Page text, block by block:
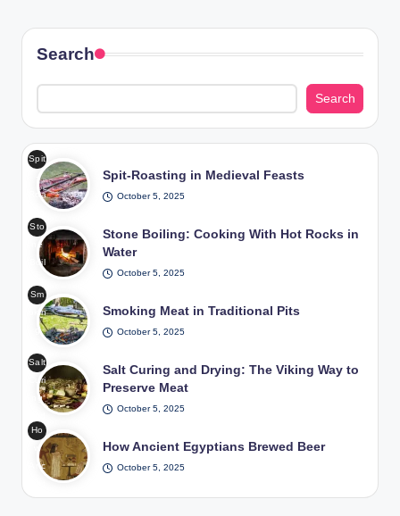
Search
Search
Spit
Roa
g in
Me
diev
Fea
sts
Pho
to:
Fre
epik
Spit-Roasting in Medieval Feasts
October 5, 2025
Sto
ne
Boil
Coo
king
Wit
Hot
Roc
in
Wat
er /
Pho
Stone Boiling: Cooking With Hot Rocks in
Water
October 5, 2025
Sm
okin
g
at
in
Tra
ona
Pits
Smoking Meat in Traditional Pits
October 5, 2025
Salt
Curi
ng
Dryi
ng
The
Salt Curing and Drying: The Viking Way to
Preserve Meat
October 5, 2025
Ho
w
Anc
How Ancient Egyptians Brewed Beer
October 5, 2025